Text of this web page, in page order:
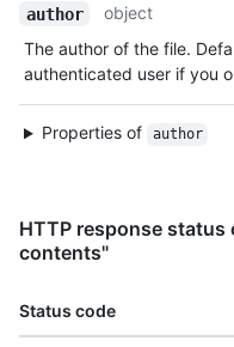
author
object
The author of the file.
authenticated user if you
Properties of author
HTTP response
contents"
Status code